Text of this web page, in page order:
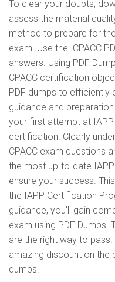
To clear your doubts,
assess the material
method to prepare for
exam. Use the CPACC
answers. Using PDF
CPACC certification
PDF dumps to efficiently
guidance and
your first attempt at
certification. Clearly
CPACC exam questions
the most up-to-date
ensure your success.
the IAPP Certification
guidance, you'll gain
exam using PDF Dumps.
are the right way to
amazing discount on the
dumps.